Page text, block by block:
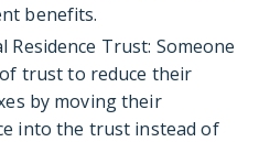
benefits.
Residence Trust: Someone
trust to reduce their
by moving their
into the trust instead of